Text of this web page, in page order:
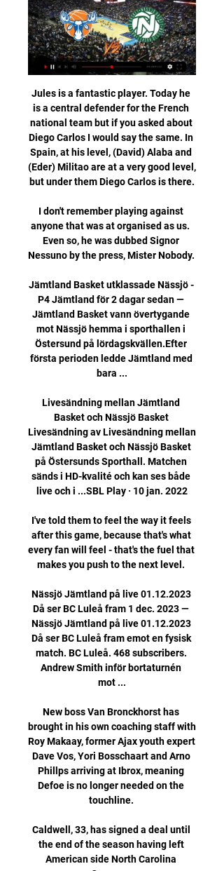
Jules is a fantastic player. Today he
is a central defender for the French
national team but if you asked about
Diego Carlos I would say the same. In
Spain, at his level, (David) Alaba and
(Eder) Militao are at a very good level,
but under them Diego Carlos is there.
I don't remember playing against
anyone that was at organised as us.
Even so, he was dubbed Signor
Nessuno by the press, Mister Nobody.
Jämtland Basket utklassade Nässjö -
P4 Jämtland för 2 dagar sedan —
Jämtland Basket vann övertygande
mot Nässjö hemma i sporthallen i
Östersund på lördagskvällen.Efter
första perioden ledde Jämtland med
bara ...
Livesändning mellan Jämtland
Basket och Nässjö Basket
Livesändning av Livesändning mellan
Jämtland Basket och Nässjö Basket
på Östersunds Sporthall. Matchen
sänds i HD-kvalité och kan ses både
live och i ...SBL Play · 10 jan. 2022
I've told them to feel the way it feels
after this game, because that's what
every fan will feel - that's the fuel that
makes you push to the next level.
Nässjö Jämtland på live 01.12.2023
Då ser BC Luleå fram 1 dec. 2023 —
Nässjö Jämtland på live 01.12.2023
Då ser BC Luleå fram emot en fysisk
match. BC Luleå. 468 subscribers.
Andrew Smith inför bortaturnén
mot ...
New boss Van Bronckhorst has
brought in his own coaching staff with
Roy Makaay, former Ajax youth expert
Dave Vos, Yori Bosschaart and Arno
Phillps arriving at Ibrox, meaning
Defoe is no longer needed on the
touchline.
Caldwell, 33, has signed a deal until
the end of the season having left
American side North Carolina